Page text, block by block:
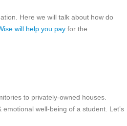
Here we will talk about how do
will help you pay for the
to privately-owned houses.
well-being of a student. Let’s